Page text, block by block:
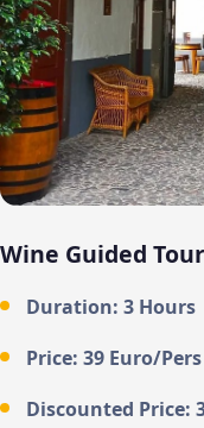
Wine Guided
Duration: 3 Hours
Price: 39 Euro/Pers
Discounted Price: